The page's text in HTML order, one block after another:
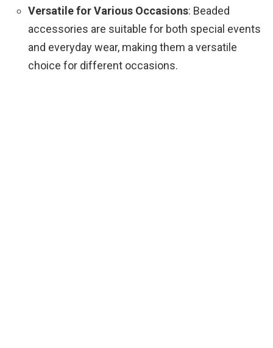
Versatile for Various Occasions: Beaded
accessories are suitable for both special events
and everyday wear, making them a versatile
choice for different occasions.